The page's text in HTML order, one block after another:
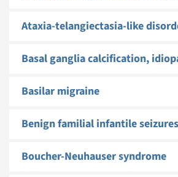
Ataxia-telangiectasia-like
Basal ganglia calcification,
Basilar migraine
Benign familial infantile seizures
Boucher-Neuhauser syndrome